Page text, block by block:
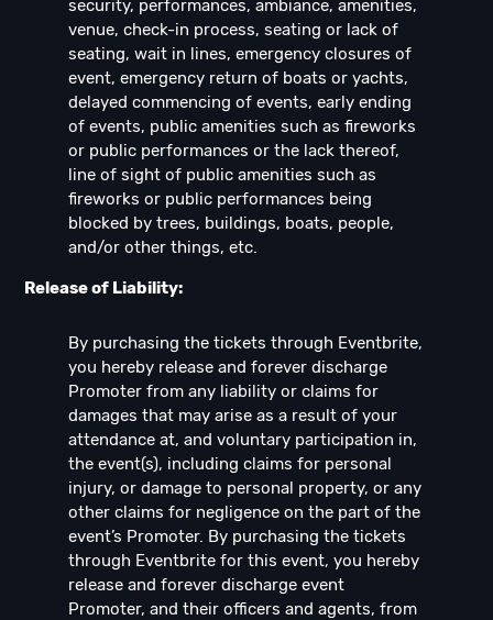
security, performances, ambiance, amenities,
venue, check-in process, seating or lack of
seating, wait in lines, emergency closures of
event, emergency return of boats or yachts,
delayed commencing of events, early ending
of events, public amenities such as fireworks
or public performances or the lack thereof,
line of sight of public amenities such as
fireworks or public performances being
blocked by trees, buildings, boats, people,
and/or other things, etc.
Release of Liability:
By purchasing the tickets through Eventbrite,
you hereby release and forever discharge
Promoter from any liability or claims for
damages that may arise as a result of your
attendance at, and voluntary participation in,
the event(s), including claims for personal
injury, or damage to personal property, or any
other claims for negligence on the part of the
event’s Promoter. By purchasing the tickets
through Eventbrite for this event, you hereby
release and forever discharge event
Promoter, and their officers and agents, from